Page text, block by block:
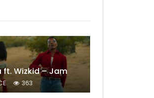
ft. Wizkid – Jam
363